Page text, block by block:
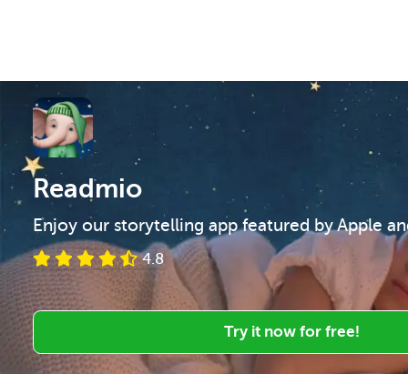
Readmio
Enjoy our storytelling app featured by Apple
4.8
Try it now for free!